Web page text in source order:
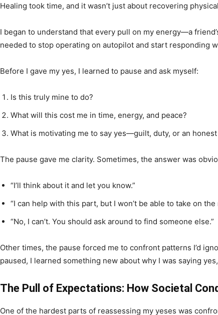
Healing took time, and it wasn’t just about recovering
I began to understand that every pull on my energy—a
needed to stop operating on autopilot and start responding
Before I gave my yes, I learned to pause and ask myself:
Is this truly mine to do?
What will this cost me in time, energy, and peace?
What is motivating me to say yes—guilt, duty, or an
The pause gave me clarity. Sometimes, the answer was
“I’ll think about it and let you know.”
“I can help with this part, but I won’t be able to take on the
“No, I can’t. You should ask around to find someone else.”
Other times, the pause forced me to confront patterns I’d
paused, I learned something new about why I was saying
The Pull of Expectations: How Societal
One of the hardest parts of reassessing my yeses was